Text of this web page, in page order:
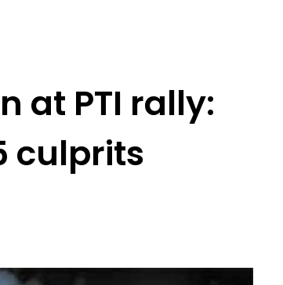
PTI rally:
culprits